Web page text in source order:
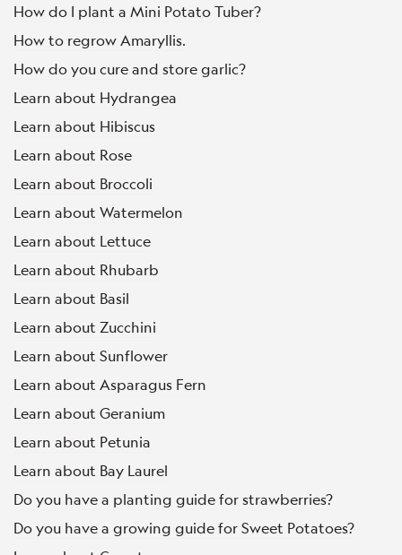
How do I plant a Mini Potato Tuber?
How to regrow Amaryllis.
How do you cure and store garlic?
Learn about Hydrangea
Learn about Hibiscus
Learn about Rose
Learn about Broccoli
Learn about Watermelon
Learn about Lettuce
Learn about Rhubarb
Learn about Basil
Learn about Zucchini
Learn about Sunflower
Learn about Asparagus Fern
Learn about Geranium
Learn about Petunia
Learn about Bay Laurel
Do you have a planting guide for strawberries?
Do you have a growing guide for Sweet Potatoes?